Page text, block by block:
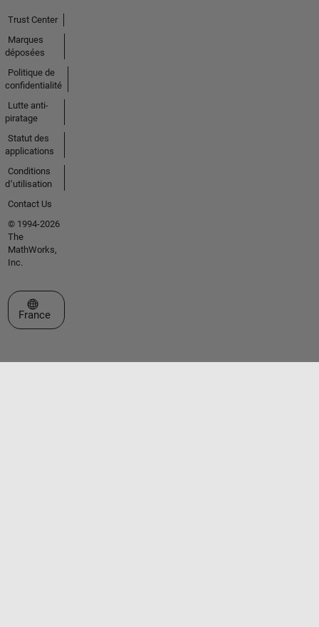
Trust Center
Marques
déposées
Politique de
confidentialité
Lutte anti-
piratage
Statut des
applications
Conditions
d՚utilisation
Contact Us
© 1994-2026
The
MathWorks,
Inc.
Sélectionner un site web
France